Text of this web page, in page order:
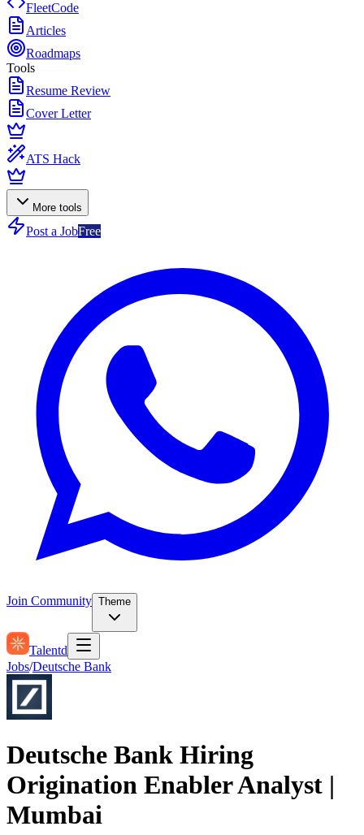
FleetCode
Articles
Roadmaps
Tools
Resume Review
Cover Letter
ATS Hack
More tools
Post a JobFree
Join Community Theme
Talentd
Jobs/Deutsche Bank
Deutsche Bank Hiring
Origination Enabler Analyst |
Mumbai